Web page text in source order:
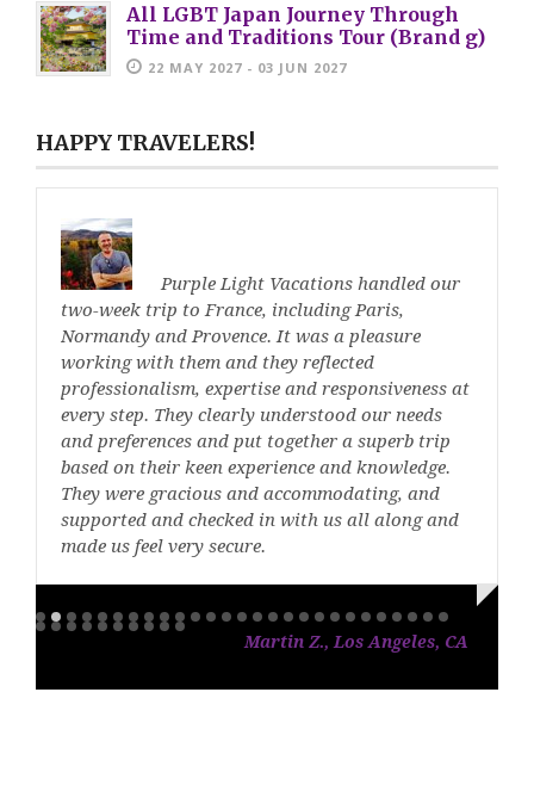
All LGBT Japan Journey Through
Time and Traditions Tour (Brand g)
22 MAY 2027 - 03 JUN 2027
HAPPY TRAVELERS!
Purple Light Vacations handled our
two-week trip to France, including Paris,
Normandy and Provence. It was a pleasure
working with them and they reflected
professionalism, expertise and responsiveness at
every step. They clearly understood our needs
and preferences and put together a superb trip
based on their keen experience and knowledge.
They were gracious and accommodating, and
supported and checked in with us all along and
made us feel very secure.
Martin Z., Los Angeles, CA